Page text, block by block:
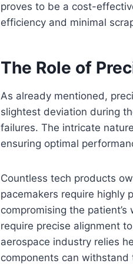
proves to be a cost-
efficiency and minimal
The Role of
As already mentioned,
slightest deviation during
failures. The intricate
ensuring optimal
Countless tech products
pacemakers require highly
compromising the
require precise alignment
aerospace industry relies
components can